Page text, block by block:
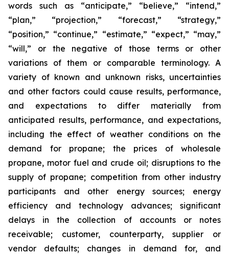
words such as “anticipate,” “believe,” “intend,”
“plan,” “projection,” “forecast,” “strategy,”
“position,” “continue,” “estimate,” “expect,” “may,”
“will,” or the negative of those terms or other
variations of them or comparable terminology. A
variety of known and unknown risks, uncertainties
and other factors could cause results, performance,
and expectations to differ materially from
anticipated results, performance, and expectations,
including the effect of weather conditions on the
demand for propane; the prices of wholesale
propane, motor fuel and crude oil; disruptions to the
supply of propane; competition from other industry
participants and other energy sources; energy
efficiency and technology advances; significant
delays in the collection of accounts or notes
receivable; customer, counterparty, supplier or
vendor defaults; changes in demand for, and